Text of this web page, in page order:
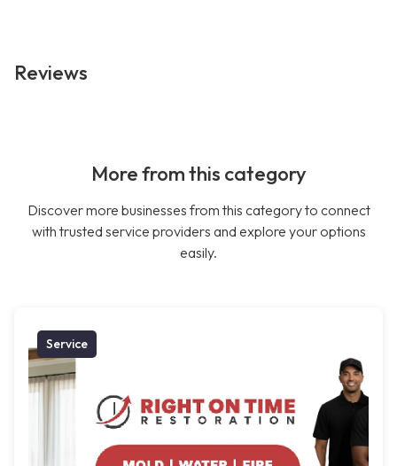
Reviews
More from this category
Discover more businesses from this category to connect
with trusted service providers and explore your options
easily.
Service